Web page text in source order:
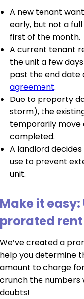
A new tenant
early, but not a
first of the month.
A current tenant
the unit a few
past the end date
agreement.
Due to property
storm), the
temporarily move
completed.
A landlord
use to prevent
unit.
Make it easy:
prorated
We’ve created a
help you determine
amount to charge
crunch the numbers
doubts!